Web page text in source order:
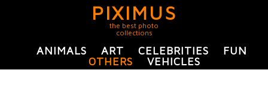
PIXIMUS
the best photo
collections
ANIMALS ART CELEBRITIES
FUN
OTHERS
VEHICLES